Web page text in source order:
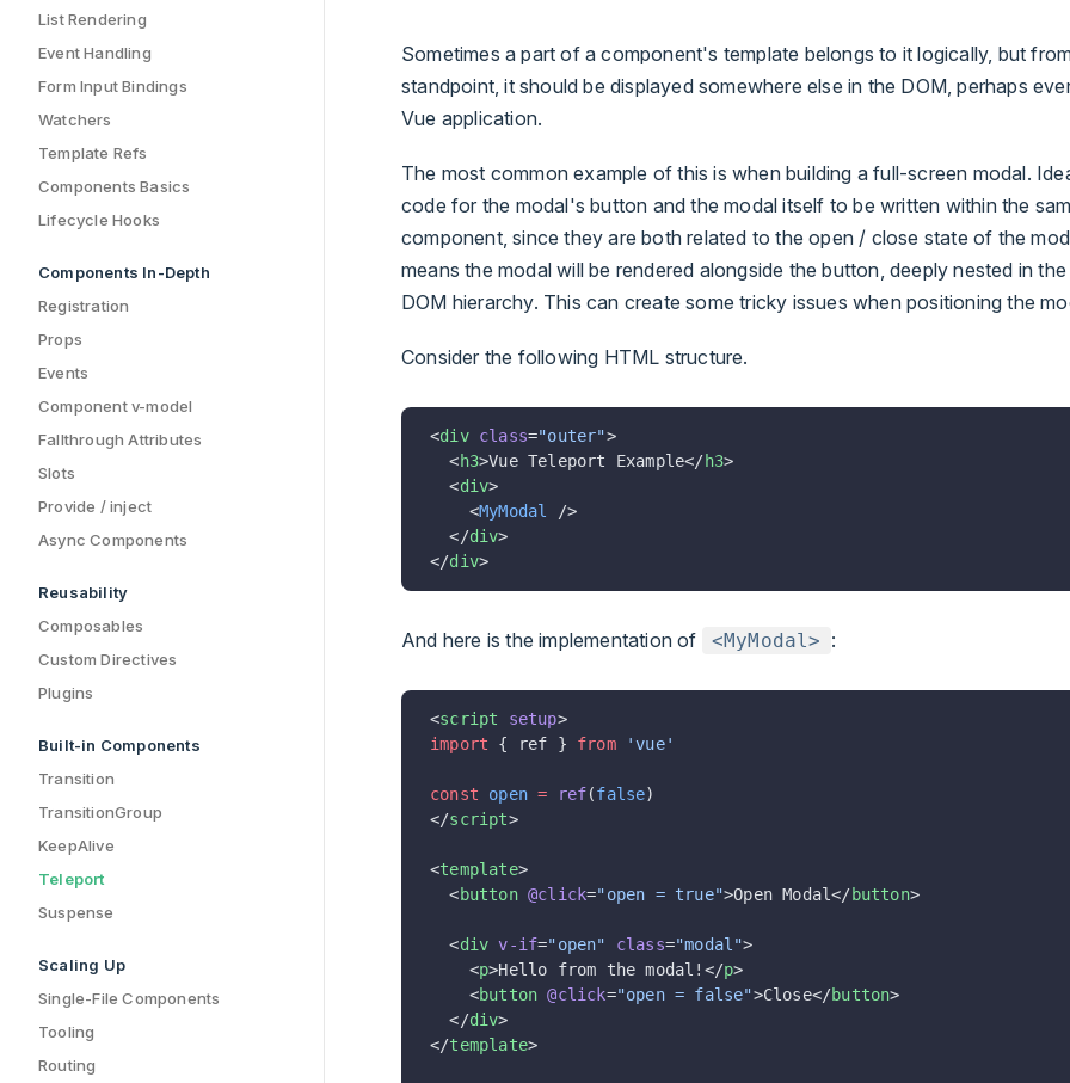
List Rendering
Event Handling
Form Input Bindings
Watchers
Template Refs
Components Basics
Lifecycle Hooks
Components In-Depth
Registration
Props
Events
Component v-model
Fallthrough Attributes
Slots
Provide / inject
Async Components
Reusability
Composables
Custom Directives
Plugins
Built-in Components
Transition
TransitionGroup
KeepAlive
Teleport
Suspense
Scaling Up
Single-File Components
Tooling
Routing
Sometimes a part of a component's template belongs to it logically, but
standpoint, it should be displayed somewhere else in the DOM, perhaps
Vue application.
The most common example of this is when building a full-screen modal.
code for the modal's button and the modal itself to be written within the
component, since they are both related to the open / close state of the
means the modal will be rendered alongside the button, deeply nested in
DOM hierarchy. This can create some tricky issues when positioning the
Consider the following HTML structure.
<div class="outer">
  <
h3>Vue Teleport Example</h3>
  <
div>
    <
MyModal
/>
  </
div>
</div>
And here is the implementation of <MyModal> :
<script setup>
import { ref } from 'vue'
const open = ref(false)
</script>
<template>
  <
button @click="open = true">Open Modal</button>
  <
div v-if="open" class="modal">
    <
p>Hello from the modal!</p>
    <
button @click="open = false">Close</button>
  </
div>
</template>